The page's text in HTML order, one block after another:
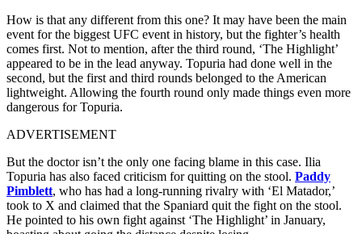
How is that any different from this one? It may have been the main
event for the biggest UFC event in history, but the fighter’s health
comes first. Not to mention, after the third round, ‘The Highlight’
appeared to be in the lead anyway. Topuria had done well in the
second, but the first and third rounds belonged to the American
lightweight. Allowing the fourth round only made things even more
dangerous for Topuria.
ADVERTISEMENT
But the doctor isn’t the only one facing blame in this case. Ilia
Topuria has also faced criticism for quitting on the stool. Paddy
Pimblett, who has had a long-running rivalry with ‘El Matador,’
took to X and claimed that the Spaniard quit the fight on the stool.
He pointed to his own fight against ‘The Highlight’ in January,